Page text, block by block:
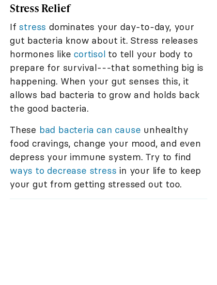
Stress Relief
If stress dominates your day-to-day, your
gut bacteria know about it. Stress releases
hormones like cortisol to tell your body to
prepare for survival---that something big is
happening. When your gut senses this, it
allows bad bacteria to grow and holds back
the good bacteria.
These bad bacteria can cause unhealthy
food cravings, change your mood, and even
depress your immune system. Try to find
ways to decrease stress in your life to keep
your gut from getting stressed out too.